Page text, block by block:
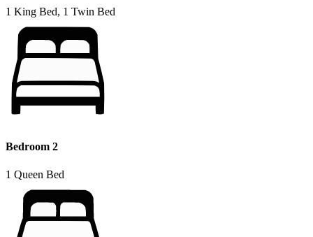
1 King Bed, 1 Twin Bed
Bedroom 2
1 Queen Bed